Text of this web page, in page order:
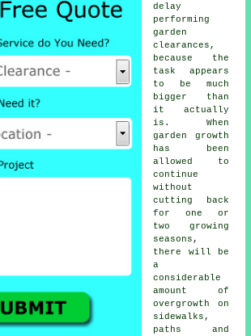
delay
performing
garden
clearances,
because the
task appears
to be much
bigger than
it actually
is. When
garden growth
has been
allowed to
continue
without
cutting back
for one or
two growing
seasons,
there will be
a
considerable
amount of
overgrowth on
sidewalks,
paths and